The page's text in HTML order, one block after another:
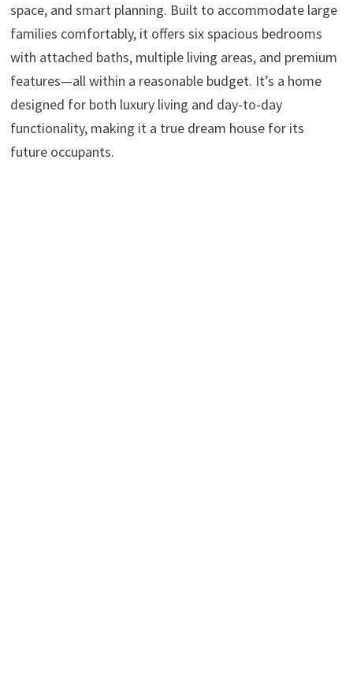
space, and smart planning. Built to accommodate large
families comfortably, it offers six spacious bedrooms
with attached baths, multiple living areas, and premium
features—all within a reasonable budget. It’s a home
designed for both luxury living and day-to-day
functionality, making it a true dream house for its
future occupants.